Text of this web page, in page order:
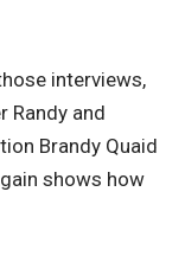
interviews,
Randy and
Brandy Quaid
shows how